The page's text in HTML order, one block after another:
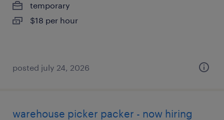
temporary
$18 per hour
posted july 24, 2026
warehouse picker packer - now hiring